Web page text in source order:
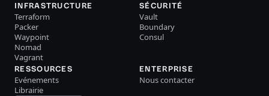
INFRASTRUCTURE
Terraform
Packer
Waypoint
Nomad
Vagrant
SÉCURITÉ
Vault
Boundary
Consul
RESSOURCES
Evénements
Librairie
ENTERPRISE
Nous contacter